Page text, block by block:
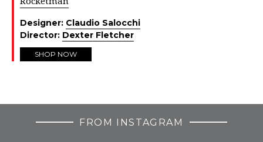
Designer: Claudio Salocchi
Director: Dexter Fletcher
SHOP NOW
FROM INSTAGRAM